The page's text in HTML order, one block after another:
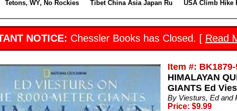
Tetons, WY, No Rockies Tibet China Asia Japan Ru USA Climb Hike
NOTICE: Chessler Books has Closed. [ Read
Item #: BK1879-
HIMALAYAN
GIANTS Ed
By Viesturs, Ed and
Price: $9.99